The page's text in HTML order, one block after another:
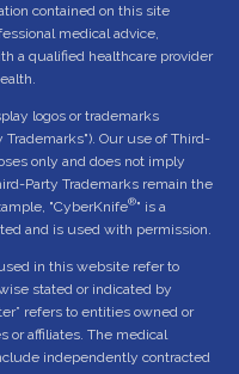
contained on this site
medical advice,
a qualified healthcare provider
logos or trademarks
Our use of Third-
only and does not imply
Party Trademarks remain the
"CyberKnife®" is a
and is used with permission.
in this website refer to
stated or indicated by
refers to entities owned or
or affiliates. The medical
independently contracted